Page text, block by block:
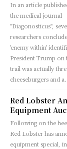
In an article
the medical journal
"Diagonosticus",
researchers
'enemy within'
President Trump on
trail was actually
cheeseburgers and
Red Lobster
Equipment
Following on the
Red Lobster has
equipment special,